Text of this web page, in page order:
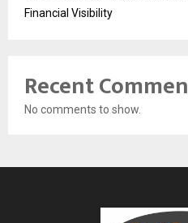
Financial Visibility
Recent
No comments to show.